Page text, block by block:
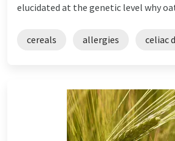
elucidated at the genetic level why
cereals allergies celiac